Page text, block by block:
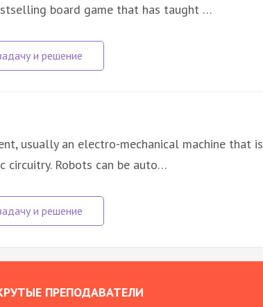
board game that has taught …
usually an electro-mechanical machine that is
circuitry. Robots can be auto…
ПРЕПОДАВАТЕЛИ